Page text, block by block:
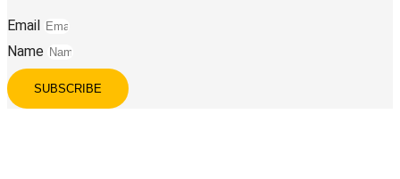
Email
Name
SUBSCRIBE